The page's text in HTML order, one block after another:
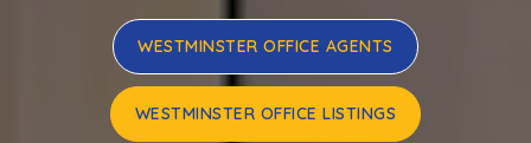
WESTMINSTER OFFICE AGENTS
WESTMINSTER OFFICE LISTINGS